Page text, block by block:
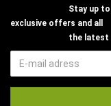
Stay up
exclusive offers and all
the latest